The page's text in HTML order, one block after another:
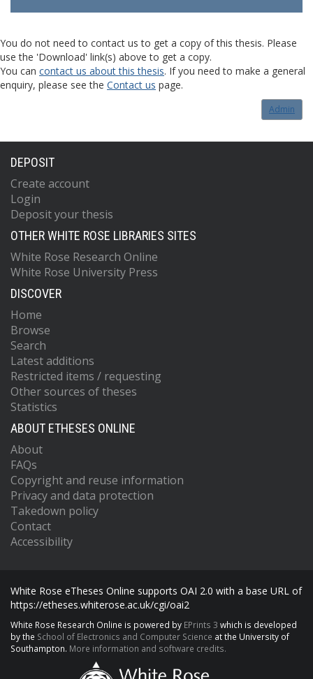
You do not need to contact us to get a copy of this thesis. Please
use the 'Download' link(s) above to get a copy.
You can contact us about this thesis. If you need to make a general
enquiry, please see the Contact us page.
Admin
DEPOSIT
Create account
Login
Deposit your thesis
OTHER WHITE ROSE LIBRARIES SITES
White Rose Research Online
White Rose University Press
DISCOVER
Home
Browse
Search
Latest additions
Restricted items / requesting
Other sources of theses
Statistics
ABOUT ETHESES ONLINE
About
FAQs
Copyright and reuse information
Privacy and data protection
Takedown policy
Contact
Accessibility
White Rose eTheses Online supports OAI 2.0 with a base URL of
https://etheses.whiterose.ac.uk/cgi/oai2
White Rose Research Online is powered by EPrints 3 which is developed
by the School of Electronics and Computer Science at the University of
Southampton. More information and software credits.